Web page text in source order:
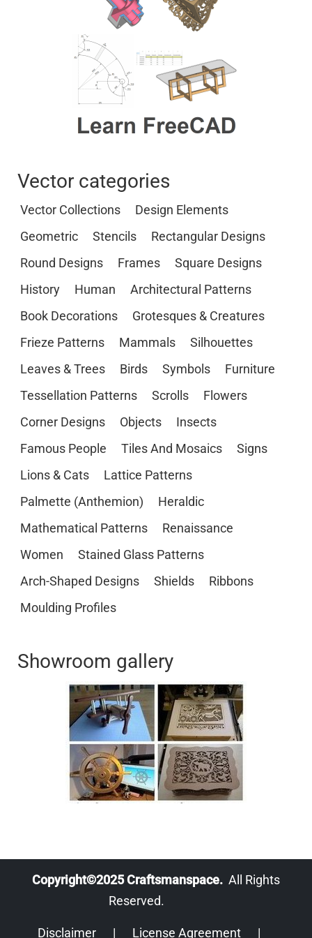
Vector categories
Vector Collections
Design Elements
Geometric
Stencils
Rectangular Designs
Round Designs
Frames
Square Designs
History
Human
Architectural Patterns
Book Decorations
Grotesques & Creatures
Frieze Patterns
Mammals
Silhouettes
Leaves & Trees
Birds Symbols
Furniture
Tessellation Patterns
Scrolls
Flowers
Corner Designs
Objects
Insects
Famous People
Tiles And Mosaics
Signs
Lions & Cats
Lattice Patterns
Palmette (Anthemion)
Heraldic
Mathematical Patterns
Renaissance
Women
Stained Glass Patterns
Arch-Shaped Designs
Shields
Ribbons
Moulding Profiles
Showroom gallery
Copyright©2025 Craftsmanspace. All Rights
Reserved.
Disclaimer | License Agreement |